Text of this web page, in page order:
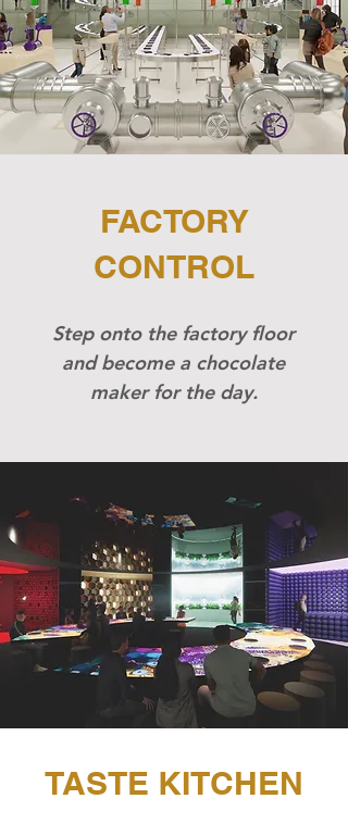
FACTORY
CONTROL
Step onto the factory floor
and become a chocolate
maker for the day.​​
TASTE KITCHEN